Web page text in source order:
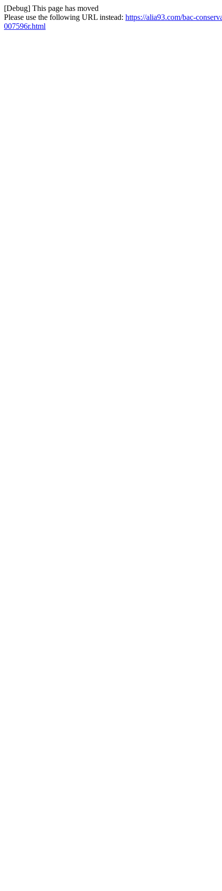
[Debug] This page has moved
Please use the following URL instead: https://alia93.com/bac-
007596r.html